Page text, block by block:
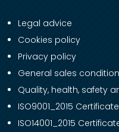
Legal advice
Cookies policy
Privacy policy
General sales
Quality, health, safety
ISO9001_2015 Certificate
ISO14001_2015